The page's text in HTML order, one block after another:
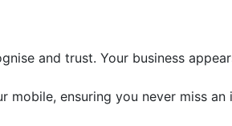
and trust. Your business
ensuring you never miss an